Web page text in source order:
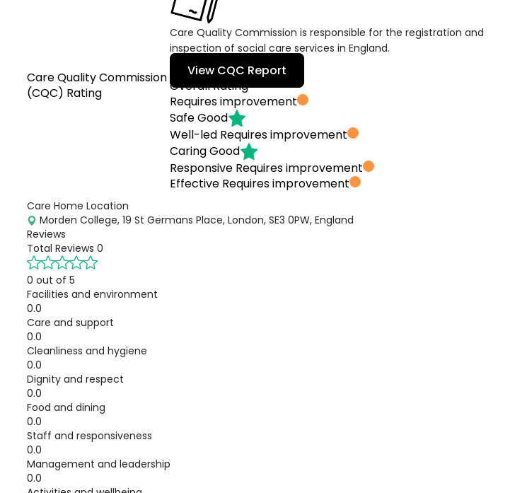
Care Quality Commission
(CQC) Rating
Care Quality Commission is responsible for the registration and
inspection of social care services in England.
View CQC Report
Overall Rating
Requires improvement
SafeGood
Well-led Requires improvement
CaringGood
Responsive Requires improvement
Effective Requires improvement
Care Home Location
Morden College, 19 St Germans Place, London, SE3 0PW, England
Reviews
Total Reviews 0
0 out of 5
Facilities and environment
0.0
Care and support
0.0
Cleanliness and hygiene
0.0
Dignity and respect
0.0
Food and dining
0.0
Staff and responsiveness
0.0
Management and leadership
0.0